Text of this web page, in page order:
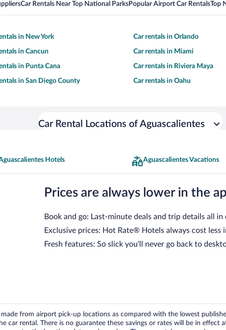
Car Rentals Near Top National ParksPopular Airport Car RentalsTop
in New York Car rentals in Orlando
in Cancun Car rentals in Miami
in Punta Cana Car rentals in Riviera Maya
in San Diego County Car rentals in Oahu
Car Rental Locations of Aguascalientes
Hotels Aguascalientes Vacations
Prices are always lower in the
Book and go: Last-minute deals and trip details all in
Exclusive prices: Hot Rate® Hotels always cost less
Fresh features: So slick you’ll never go back to
from airport pick-up locations as compared with the lowest
car rental. There is no guarantee these savings or rates will be in